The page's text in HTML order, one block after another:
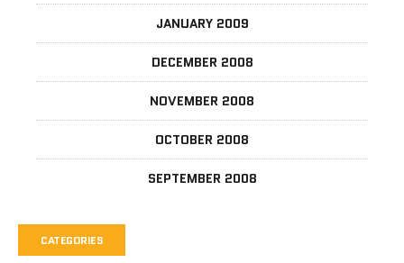
JANUARY 2009
DECEMBER 2008
NOVEMBER 2008
OCTOBER 2008
SEPTEMBER 2008
CATEGORIES